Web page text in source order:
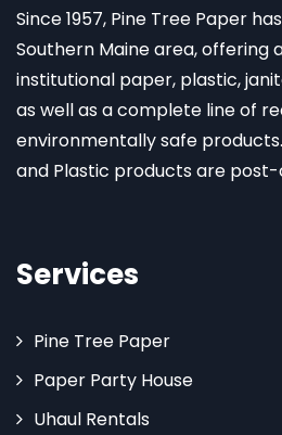
Since 1957, Pine Tree Paper
Southern Maine area, offering
institutional paper, plastic,
as well as a complete line of
environmentally safe
and Plastic products are
Services
Pine Tree Paper
Paper Party House
Uhaul Rentals